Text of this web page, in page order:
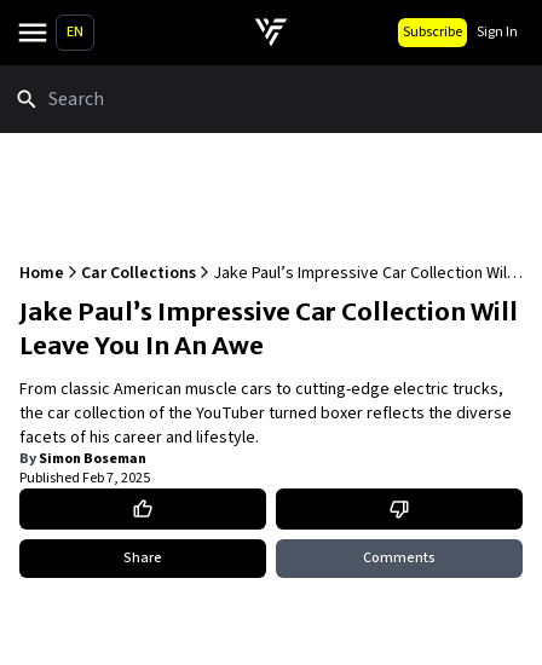
EN Subscribe Sign In
Home Car Collections
Jake Paul’s Impressive Car Collection Will
Leave You In An Awe
Jake Paul’s Impressive Car Collection Will
Leave You In An Awe
From classic American muscle cars to cutting-edge electric trucks,
the car collection of the YouTuber turned boxer reflects the diverse
facets of his career and lifestyle.
BySimon Boseman
PublishedFeb 7, 2025
Share Comments